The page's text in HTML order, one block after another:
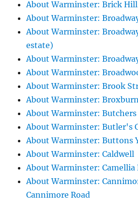
About Warminster: Brick Hill
About Warminster:
About Warminster:
estate)
About Warminster:
About Warminster:
About Warminster: Brook
About Warminster:
About Warminster: Butchers
About Warminster: Butler's
About Warminster: Buttons
About Warminster: Caldwell
About Warminster: Camellia
About Warminster:
Cannimore Road